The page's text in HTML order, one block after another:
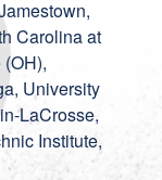
Carolina at
University
LaCrosse,
Institute,